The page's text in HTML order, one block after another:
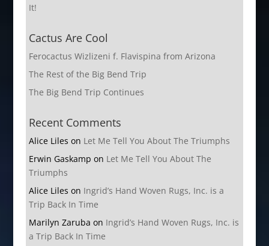
It!
Cactus Are Cool
Ferocactus Wizlizeni f. Flavispina from Arizona
The Rest of the Big Bend Trip
The Big Bend Trip Continues
Recent Comments
Alice Liles on Let Me Tell You About The Triumphs
Erwin Gaskamp on Let Me Tell You About The
Triumphs
Alice Liles on Ingrid’s Hand Woven Rugs, Inc. is a
Trip Back In Time
Marilyn Zaruba on Ingrid’s Hand Woven Rugs, Inc. is
a Trip Back In Time